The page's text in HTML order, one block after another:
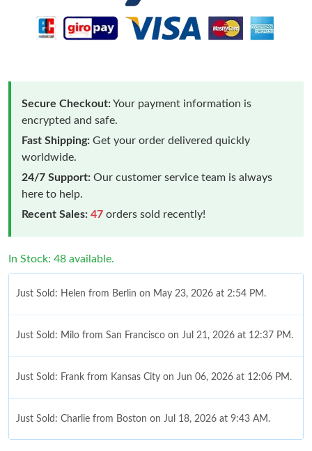
Secure Checkout:Your payment information is
encrypted and safe.
Fast Shipping: Get your order delivered quickly
worldwide.
24/7 Support: Our customer service team is always
here to help.
Recent Sales: 47 orders sold recently!
In Stock: 48 available.
Just Sold: Helen from Berlin on May 23, 2026 at 2:54 PM.
Just Sold: Milo from San Francisco on Jul 21, 2026 at 12:37 PM.
Just Sold: Frank from Kansas City on Jun 06, 2026 at 12:06 PM.
Just Sold: Charlie from Boston on Jul 18, 2026 at 9:43 AM.